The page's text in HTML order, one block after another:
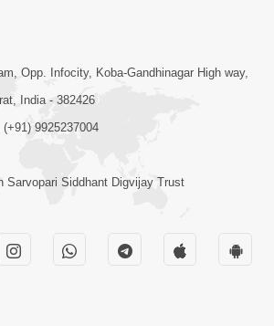
8:22
Dec 29, 2017
Opp. Infocity, Koba-Gandhinagar High way,
India - 382426
9925237004
Sarvopari Siddhant Digvijay Trust